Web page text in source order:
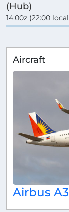
(Hub)
14:00z (22:00
Aircraft
Airbus